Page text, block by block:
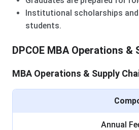
Institutional scholarships
students.
DPCOE MBA Operations &
MBA Operations & Supply
Annual